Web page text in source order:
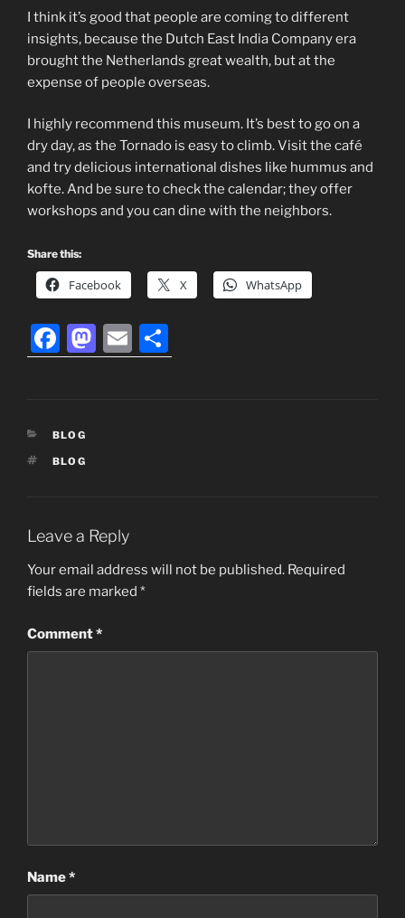
I think it’s good that people are coming to different
insights, because the Dutch East India Company era
brought the Netherlands great wealth, but at the
expense of people overseas.
I highly recommend this museum. It’s best to go on a
dry day, as the Tornado is easy to climb. Visit the café
and try delicious international dishes like hummus and
kofte. And be sure to check the calendar; they offer
workshops and you can dine with the neighbors.
Share this:
Facebook X WhatsApp
F
a
e
b
k
M
a
E
m h
CATEGORIES
BLOG
TAGS
BLOG
Leave a Reply
Your email address will not be published. Required
fields are marked *
Comment*
Name*